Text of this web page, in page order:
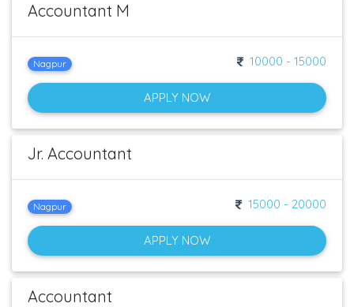
Accountant M
Nagpur 10000 - 15000
APPLY NOW
Jr. Accountant
Nagpur 15000 - 20000
APPLY NOW
Accountant